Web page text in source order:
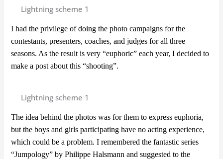
Lightning scheme 1
I had the privilege of doing the photo campaigns for the
contestants, presenters, coaches, and judges for all three
seasons. As the result is very “euphoric” each year, I decided to
make a post about this “shooting”.
Lightning scheme 1
The idea behind the photos was for them to express euphoria,
but the boys and girls participating have no acting experience,
which could be a problem. I remembered the fantastic series
“Jumpology” by Philippe Halsmann and suggested to the